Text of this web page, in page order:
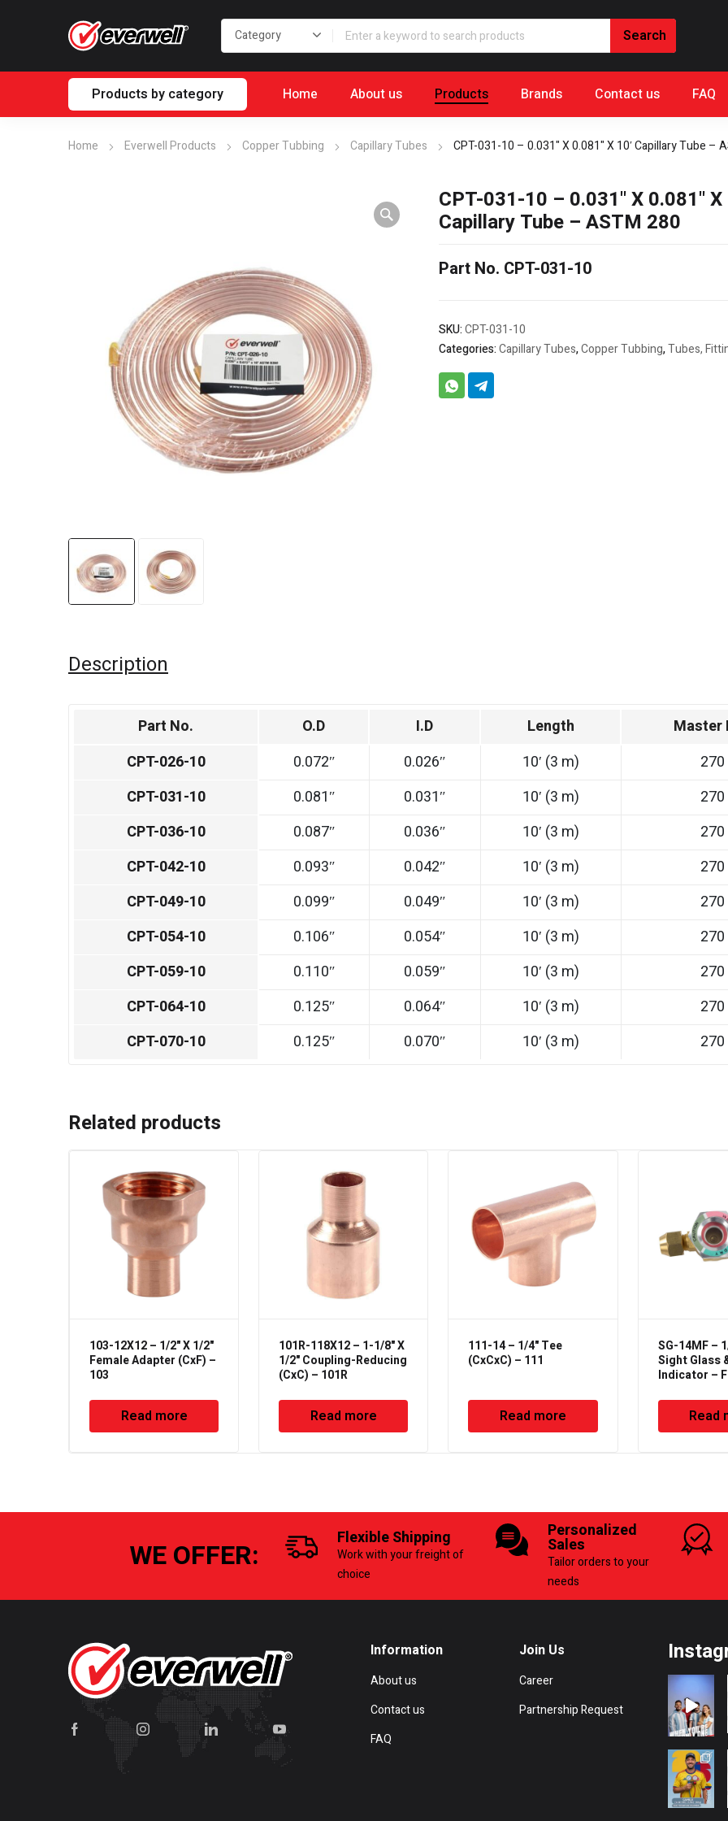
Products by category Home About us Products Brands Contact us FAQ
Home Everwell Products Copper Tubbing Capillary Tubes CPT-031-10 – 0.031" X 0.081" X 10′ Capillary Tube –
CPT-031-10 – 0.031" X 0.081" X
Capillary Tube – ASTM 280
Part No. CPT-031-10
SKU:CPT-031-10
Categories:Capillary Tubes,Copper Tubbing,Tubes,
Description
Part No. O.D I.D Length
Master
CPT-026-10
0.072″ 0.026″ 10′ (3 m)
270
CPT-031-10
0.081″ 0.031″ 10′ (3 m)
270
CPT-036-10
0.087″ 0.036″ 10′ (3 m)
270
CPT-042-10
0.093″ 0.042″ 10′ (3 m)
270
CPT-049-10
0.099″ 0.049″ 10′ (3 m)
270
CPT-054-10
0.106″ 0.054″ 10′ (3 m)
270
CPT-059-10
0.110″ 0.059″ 10′ (3 m)
270
CPT-064-10
0.125″ 0.064″ 10′ (3 m)
270
CPT-070-10
0.125″ 0.070″ 10′ (3 m) 270
Related products
103-12X12 – 1/2" X 1/2"
Female Adapter (CxF) –
103
Read more
101R-118X12 – 1-1/8" X
1/2" Coupling-Reducing
(CxC) – 101R
Read more
111-14 – 1/4" Tee
(CxCxC) – 111
Read more
SG-14MF –
Sight Glass
Indicator –
Read
WE OFFER: Flexible Shipping
Work with your freight of
choice
Personalized
Sales
Tailor orders to your
needs
Information
About us
Contact us
FAQ
Join Us
Career
Partnership Request